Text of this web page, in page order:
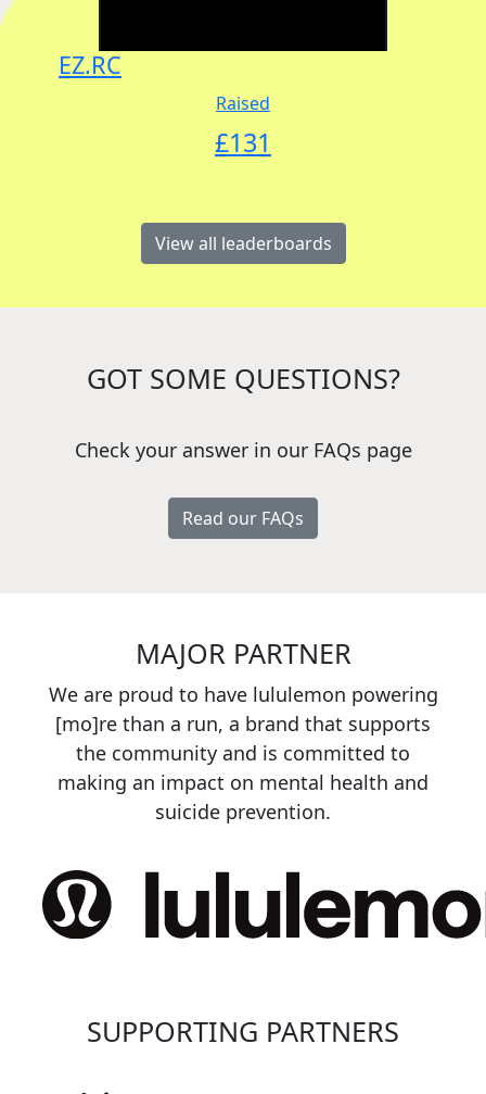
EZ.RC
Raised
£131
View all leaderboards
GOT SOME QUESTIONS?
Check your answer in our FAQs page
Read our FAQs
MAJOR PARTNER
We are proud to have lululemon powering
[mo]re than a run, a brand that supports
the community and is committed to
making an impact on mental health and
suicide prevention.
SUPPORTING PARTNERS